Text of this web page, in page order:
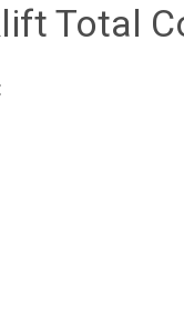
Total